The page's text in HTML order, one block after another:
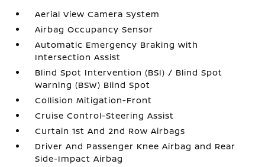
Aerial View Camera System
Airbag Occupancy Sensor
Automatic Emergency Braking with
Intersection Assist
Blind Spot Intervention (BSI) / Blind Spot
Warning (BSW) Blind Spot
Collision Mitigation-Front
Cruise Control-Steering Assist
Curtain 1st And 2nd Row Airbags
Driver And Passenger Knee Airbag and Rear
Side-Impact Airbag